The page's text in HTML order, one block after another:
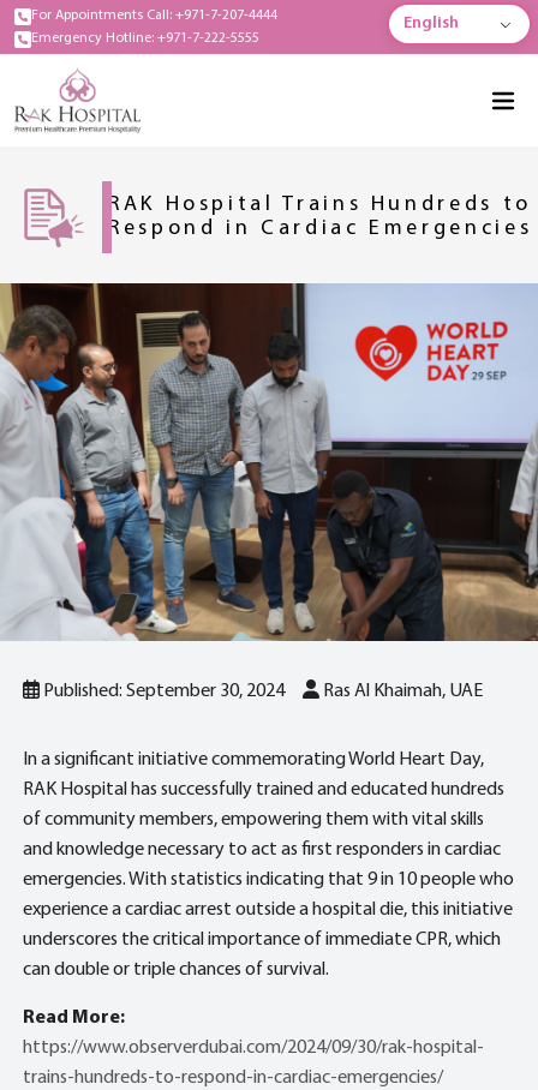
For Appointments Call: +971-7-207-4444
Emergency Hotline: +971-7-222-5555
English
RAK Hospital Trains Hundreds to
Respond in Cardiac Emergencies
Published: September 30, 2024 Ras Al Khaimah, UAE
In a significant initiative commemorating World Heart Day,
RAK Hospital has successfully trained and educated hundreds
of community members, empowering them with vital skills
and knowledge necessary to act as first responders in cardiac
emergencies. With statistics indicating that 9 in 10 people who
experience a cardiac arrest outside a hospital die, this initiative
underscores the critical importance of immediate CPR, which
can double or triple chances of survival.
Read More:
https://www.observerdubai.com/2024/09/30/rak-hospital-
trains-hundreds-to-respond-in-cardiac-emergencies/